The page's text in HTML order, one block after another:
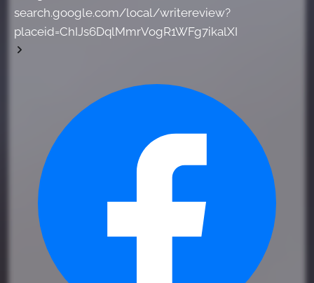
search.google.com/local/writereview?
placeid=ChIJs6DqlMmrVogR1WFg7ikalXI